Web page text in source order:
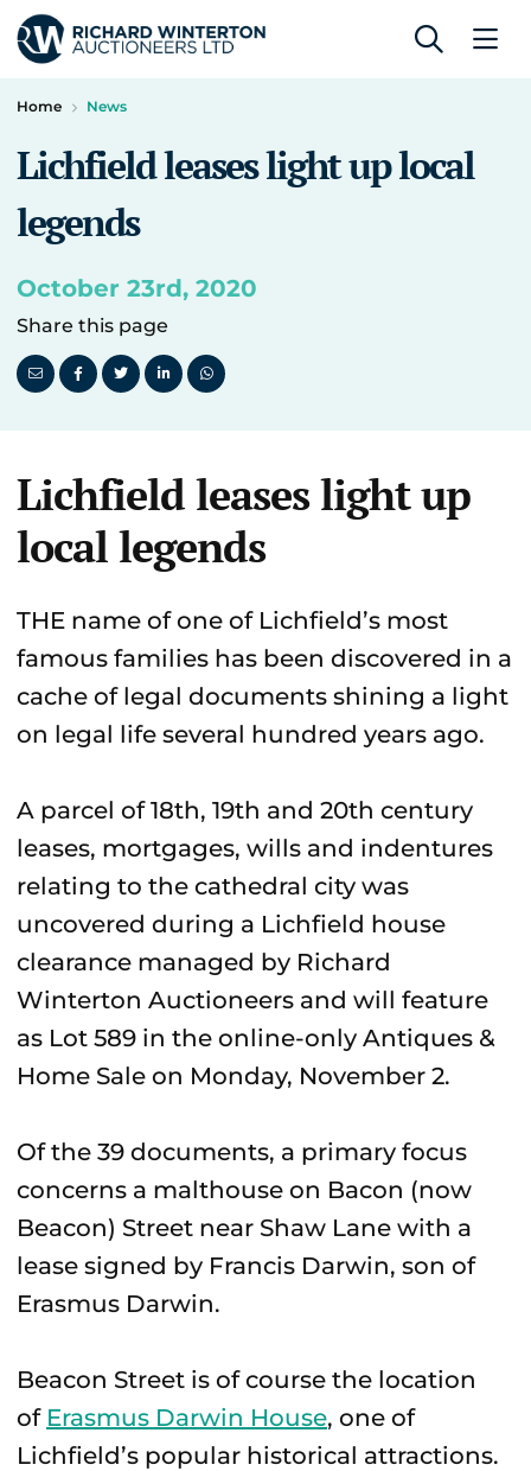
Home News
Lichfield leases light up local
legends
October 23rd, 2020
Share this page
Lichfield leases light up
local legends
THE name of one of Lichfield’s most
famous families has been discovered in a
cache of legal documents shining a light
on legal life several hundred years ago.
A parcel of 18th, 19th and 20th century
leases, mortgages, wills and indentures
relating to the cathedral city was
uncovered during a Lichfield house
clearance managed by Richard
Winterton Auctioneers and will feature
as Lot 589 in the online-only Antiques &
Home Sale on Monday, November 2.
Of the 39 documents, a primary focus
concerns a malthouse on Bacon (now
Beacon) Street near Shaw Lane with a
lease signed by Francis Darwin, son of
Erasmus Darwin.
Beacon Street is of course the location
of Erasmus Darwin House, one of
Lichfield’s popular historical attractions.